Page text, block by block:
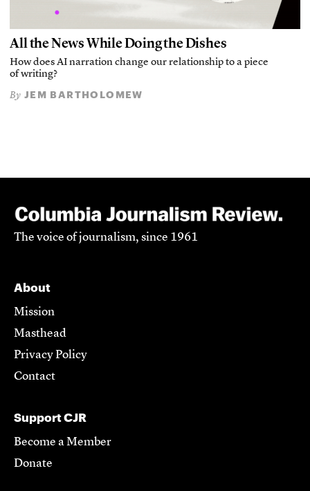
All the News While Doing the Dishes
How does AI narration change our relationship to a piece
of writing?
By JEM BARTHOLOMEW
The voice of journalism, since 1961
About
Mission
Masthead
Privacy Policy
Contact
Support CJR
Become a Member
Donate